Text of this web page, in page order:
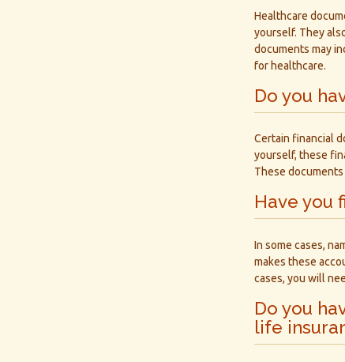
Healthcare
yourself. They
documents may
for healthcare.
Do you
Certain financial
yourself, these
These
Have you
In some cases,
makes these
cases, you will
Do you
life